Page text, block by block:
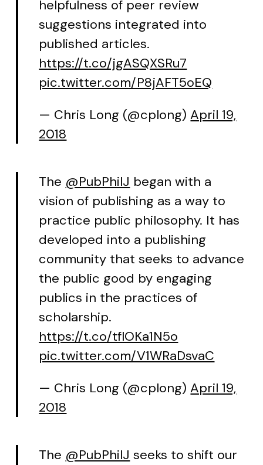
helpfulness of peer review
suggestions integrated into
published articles.
https://t.co/jgASQXSRu7
pic.twitter.com/P8jAFT5oEQ
— Chris Long (@cplong)April 19,
2018
The @PubPhilJ began with a
vision of publishing as a way to
practice public philosophy. It has
developed into a publishing
community that seeks to advance
the public good by engaging
publics in the practices of
scholarship.
https://t.co/tflOKa1N5o
pic.twitter.com/V1WRaDsvaC
— Chris Long (@cplong)April 19,
2018
The @PubPhilJ seeks to shift our